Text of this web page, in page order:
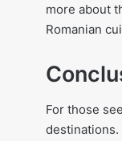
more about
Romanian
For those
destinations.